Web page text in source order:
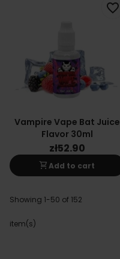
Vampire Vape Bat Juice
Flavor 30ml
zł52.90
shopping_cartAdd to cart
favorite_border
Showing 1-50 of 152
item(s)